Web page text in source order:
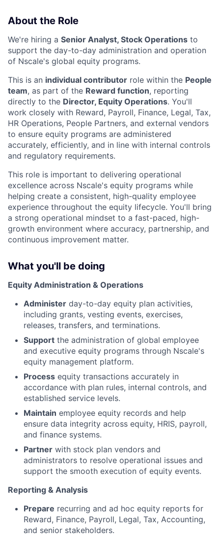
About the Role
We're hiring a Senior Analyst, Stock Operations to
support the day-to-day administration and operation
of Nscale's global equity programs.
This is an individual contributor role within the People
team, as part of the Reward function, reporting
directly to the Director, Equity Operations. You'll
work closely with Reward, Payroll, Finance, Legal, Tax,
HR Operations, People Partners, and external vendors
to ensure equity programs are administered
accurately, efficiently, and in line with internal controls
and regulatory requirements.
This role is important to delivering operational
excellence across Nscale's equity programs while
helping create a consistent, high-quality employee
experience throughout the equity lifecycle. You'll bring
a strong operational mindset to a fast-paced, high-
growth environment where accuracy, partnership, and
continuous improvement matter.
What you'll be doing
Equity Administration & Operations
Administer day-to-day equity plan activities,
including grants, vesting events, exercises,
releases, transfers, and terminations.
Support the administration of global employee
and executive equity programs through Nscale's
equity management platform.
Process equity transactions accurately in
accordance with plan rules, internal controls, and
established service levels.
Maintain employee equity records and help
ensure data integrity across equity, HRIS, payroll,
and finance systems.
Partner with stock plan vendors and
administrators to resolve operational issues and
support the smooth execution of equity events.
Reporting & Analysis
Prepare recurring and ad hoc equity reports for
Reward, Finance, Payroll, Legal, Tax, Accounting,
and senior stakeholders.